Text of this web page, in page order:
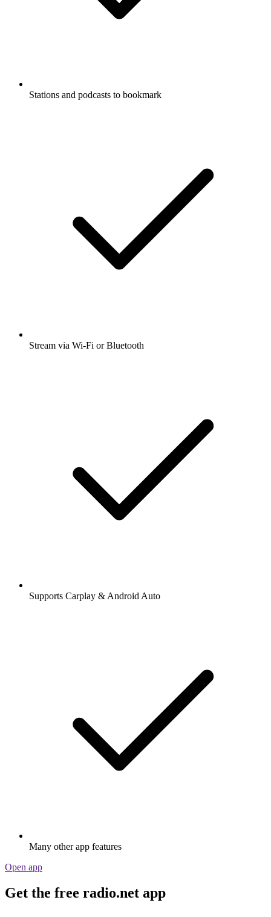
Stations and podcasts to bookmark
Stream via Wi-Fi or Bluetooth
Supports Carplay & Android Auto
Many other app features
Open app
Get the free radio.net app